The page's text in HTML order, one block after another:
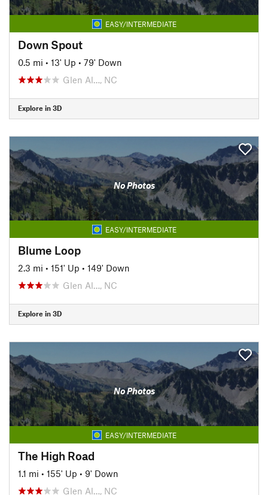
EASY/INTERMEDIATE
Down Spout
0.5 mi • 13' Up • 79' Down
Glen Al…, NC
Explore in 3D
No Photos
EASY/INTERMEDIATE
Blume Loop
2.3 mi • 151' Up • 149' Down
Glen Al…, NC
Explore in 3D
No Photos
EASY/INTERMEDIATE
The High Road
1.1 mi • 155' Up • 9' Down
Glen Al…, NC